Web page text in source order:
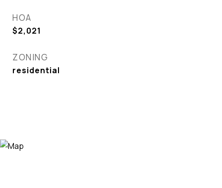
HOA
$2,021
ZONING
residential